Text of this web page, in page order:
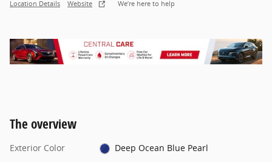
Location Details Website We’re here to help
The overview
Exterior Color
Deep Ocean Blue Pearl